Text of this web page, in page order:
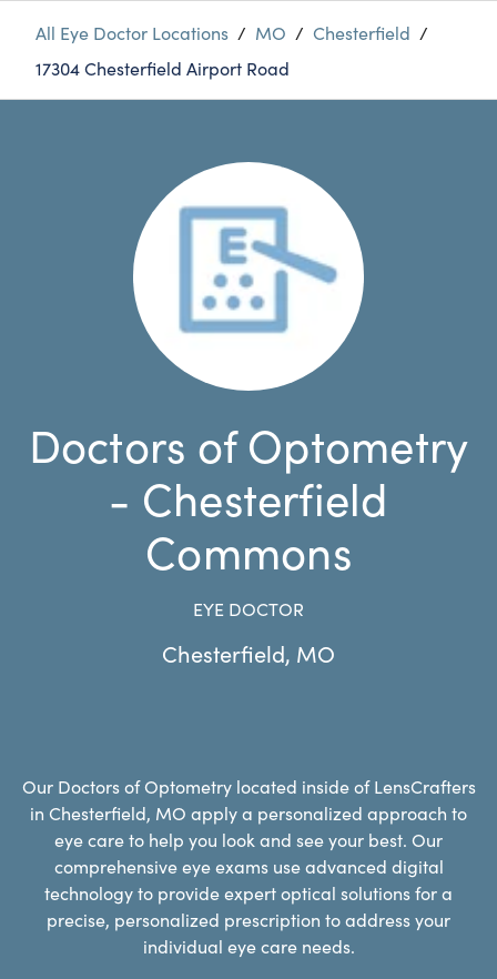
All Eye Doctor Locations / MO / Chesterfield /
17304 Chesterfield Airport Road
Doctors of Optometry
- Chesterfield
Commons
EYE DOCTOR
Chesterfield, MO
Our Doctors of Optometry located inside of LensCrafters
in Chesterfield, MO apply a personalized approach to
eye care to help you look and see your best. Our
comprehensive eye exams use advanced digital
technology to provide expert optical solutions for a
precise, personalized prescription to address your
individual eye care needs.